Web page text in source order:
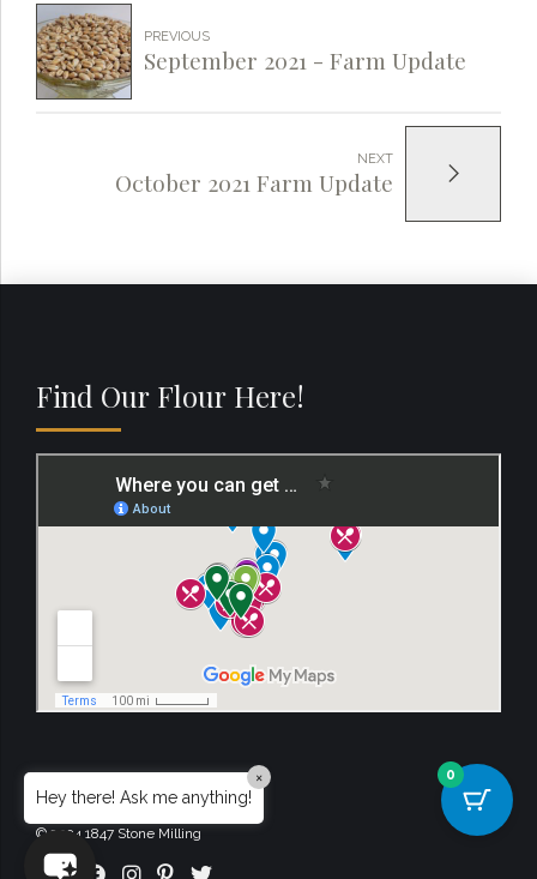
PREVIOUS
September 2021 - Farm Update
NEXT
October 2021 Farm Update
Find Our Flour Here!
© 2024 1847 Stone Milling
0
Hey there! Ask me anything!
×